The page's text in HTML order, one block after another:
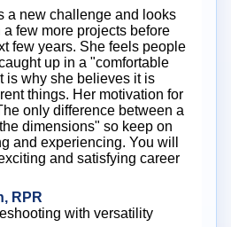
a new challenge and looks
few more projects before
few years. She feels people
up in a "comfortable
is why she believes it is
things. Her motivation for
only difference between a
dimensions" so keep on
and experiencing. You will
and satisfying career
RPR
with versatility